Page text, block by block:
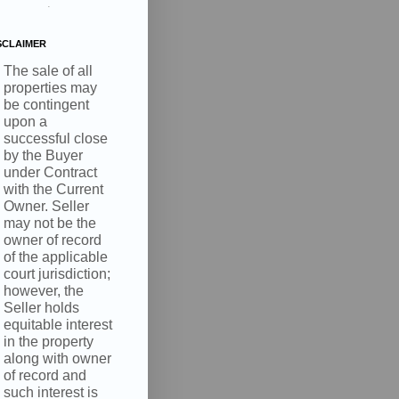
The sale of all
properties may
be contingent
upon a
successful close
by the Buyer
under Contract
with the Current
Owner. Seller
may not be the
owner of record
of the applicable
court jurisdiction;
however, the
Seller holds
equitable interest
in the property
along with owner
of record and
such interest is